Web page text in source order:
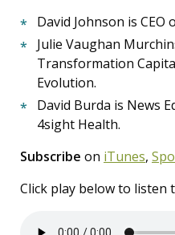
David Johnson is CEO
Julie Vaughan
Transformation
Evolution.
David Burda is News
4sight Health.
Subscribe on iTunes,
Click play below to listen